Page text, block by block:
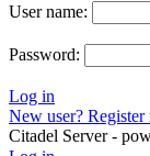
User name:
Password:
Log in
New user? Register
Citadel Server -